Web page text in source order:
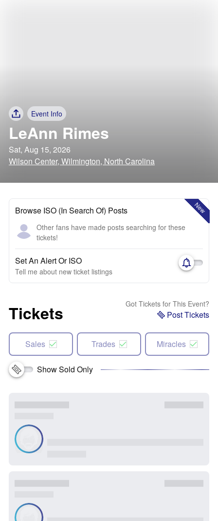
Event Info
LeAnn Rimes
Sat, Aug 15, 2026
Wilson Center, Wilmington, North Carolina
New
Browse ISO (In Search Of) Posts
Other fans have made posts searching for these
tickets!
Set An Alert Or ISO
Tell me about new ticket listings
Tickets Got Tickets for This Event?
Post Tickets
Sales Trades Miracles
Show Sold Only